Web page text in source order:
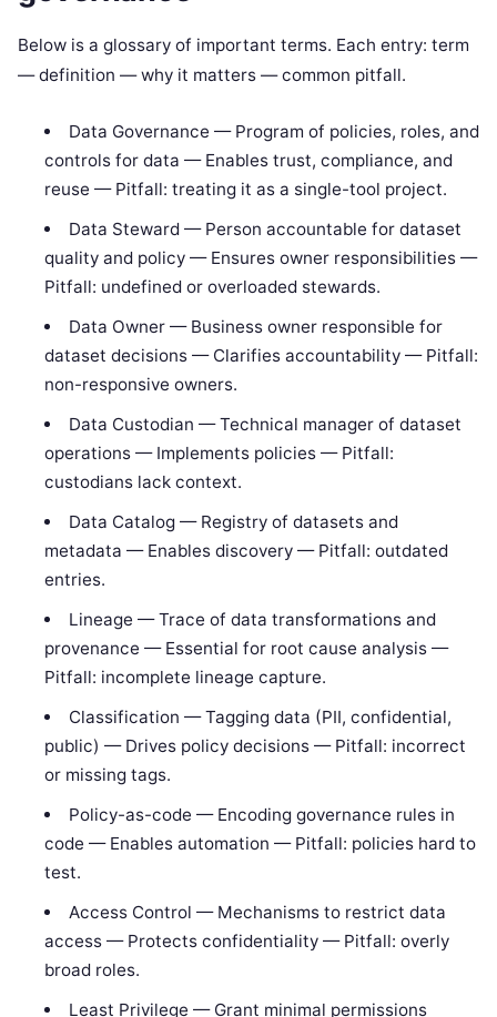
Below is a glossary of important terms. Each entry: term
— definition — why it matters — common pitfall.
Data Governance — Program of policies, roles, and
controls for data — Enables trust, compliance, and
reuse — Pitfall: treating it as a single-tool project.
Data Steward — Person accountable for dataset
quality and policy — Ensures owner responsibilities —
Pitfall: undefined or overloaded stewards.
Data Owner — Business owner responsible for
dataset decisions — Clarifies accountability — Pitfall:
non-responsive owners.
Data Custodian — Technical manager of dataset
operations — Implements policies — Pitfall:
custodians lack context.
Data Catalog — Registry of datasets and
metadata — Enables discovery — Pitfall: outdated
entries.
Lineage — Trace of data transformations and
provenance — Essential for root cause analysis —
Pitfall: incomplete lineage capture.
Classification — Tagging data (PII, confidential,
public) — Drives policy decisions — Pitfall: incorrect
or missing tags.
Policy-as-code — Encoding governance rules in
code — Enables automation — Pitfall: policies hard to
test.
Access Control — Mechanisms to restrict data
access — Protects confidentiality — Pitfall: overly
broad roles.
Least Privilege — Grant minimal permissions